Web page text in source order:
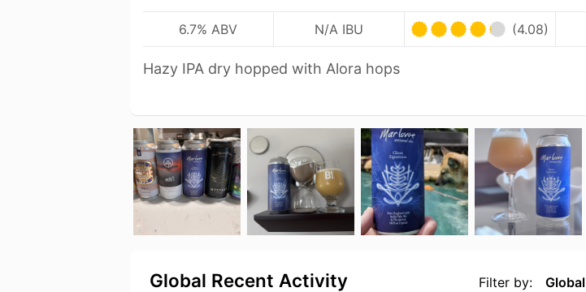
6.7% ABV N/A IBU (4.08)
Hazy IPA dry hopped with Alora hops
Filter by: Global
Global Recent Activity